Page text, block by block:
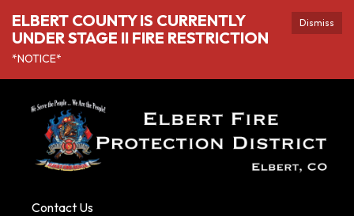
Dismiss
ELBERT COUNTY IS CURRENTLY
UNDER STAGE II FIRE RESTRICTION
*NOTICE*
Contact Us